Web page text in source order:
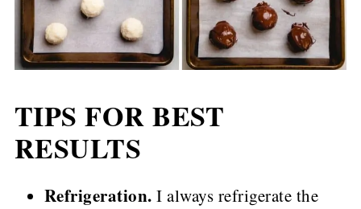
TIPS FOR BEST
RESULTS
Refrigeration. I always refrigerate the